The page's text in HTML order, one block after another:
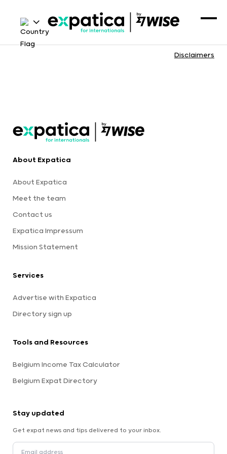
Disclaimers
About Expatica
About Expatica
Meet the team
Contact us
Expatica Impressum
Mission Statement
Services
Advertise with Expatica
Directory sign up
Tools and Resources
Belgium Income Tax Calculator
Belgium Expat Directory
Stay updated
Get expat news and tips delivered to your inbox.